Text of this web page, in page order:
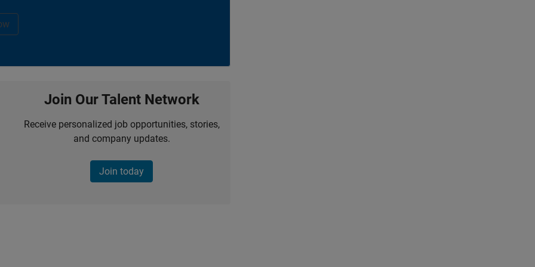
Join Our Talent Network
Receive personalized job opportunities, stories,
and company updates.
Join today